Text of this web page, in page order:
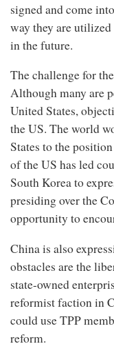
signed and come
way they are
in the future.
The challenge for
Although many are
United States,
the US. The world
States to the
of the US has led
South Korea to
presiding over the
opportunity to
China is also
obstacles are the
state-owned
reformist faction in
could use TPP
reform.